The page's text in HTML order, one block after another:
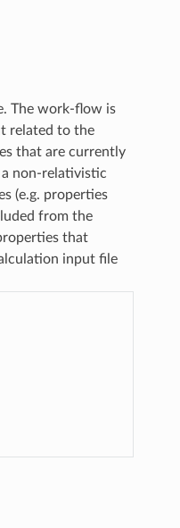
The work-flow is
related to the
that are currently
non-relativistic
(e.g. properties
from the
that
input file